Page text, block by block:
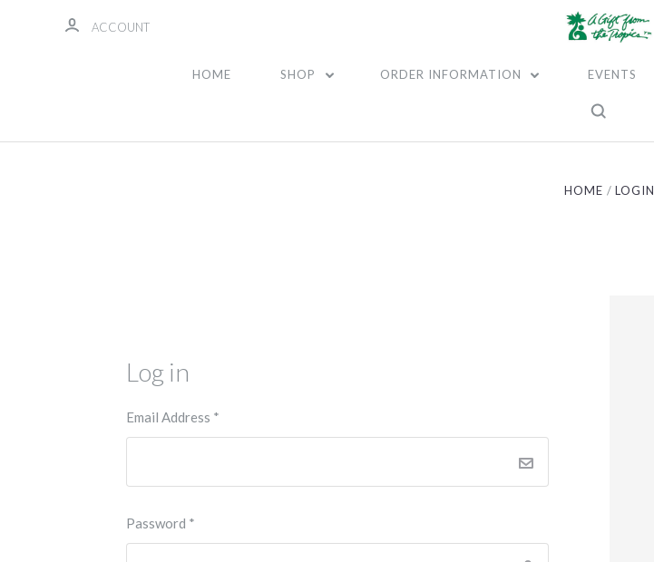
ACCOUNT
HOME SHOP ORDER INFORMATION EVENTS
HOME LOGIN
Log in
Email Address *
Password *